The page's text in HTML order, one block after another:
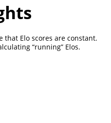
that Elo scores are constant.
“running” Elos.